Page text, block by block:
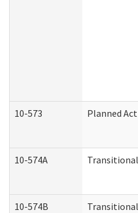
10-573 Planned
10-574A
10-574B